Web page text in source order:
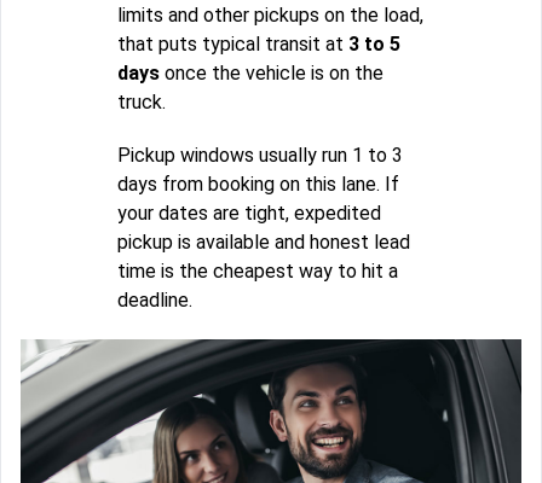
limits and other pickups on the load,
that puts typical transit at 3 to 5
days once the vehicle is on the
truck.
Pickup windows usually run 1 to 3
days from booking on this lane. If
your dates are tight, expedited
pickup is available and honest lead
time is the cheapest way to hit a
deadline.